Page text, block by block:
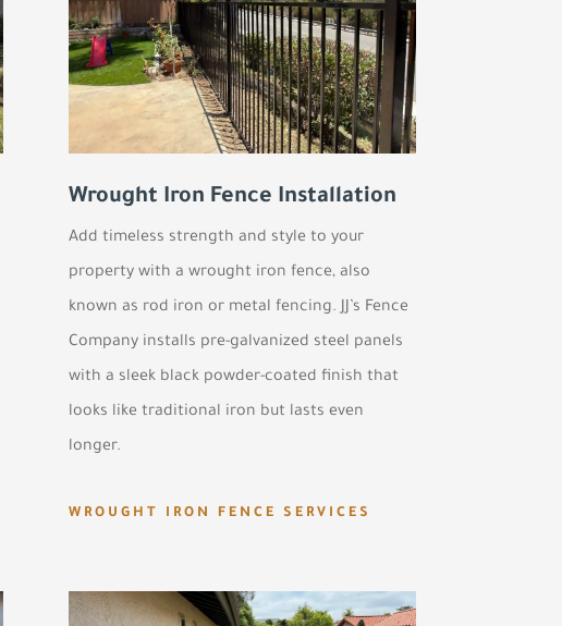
Wrought Iron Fence Installation
Add timeless strength and style to your
property with a wrought iron fence, also
known as rod iron or metal fencing. JJ’s Fence
Company installs pre-galvanized steel panels
with a sleek black powder-coated finish that
looks like traditional iron but lasts even
longer.
WROUGHT IRON FENCE SERVICES